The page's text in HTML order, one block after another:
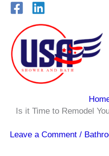
Skip
content
Is it Time to Remodel
Leave a Comment /